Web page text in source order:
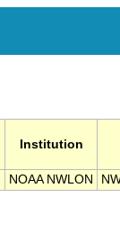
Institution
NOAA NWLON